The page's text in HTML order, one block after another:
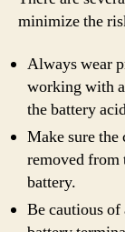
minimize the
Always wear
working with
the battery
Make sure the
removed from
battery.
Be cautious of